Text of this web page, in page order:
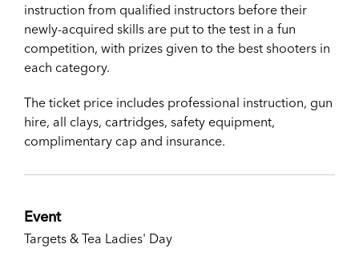
instruction from qualified instructors before their
newly-acquired skills are put to the test in a fun
competition, with prizes given to the best shooters in
each category.
The ticket price includes professional instruction, gun
hire, all clays, cartridges, safety equipment,
complimentary cap and insurance.
Event
Targets & Tea Ladies' Day